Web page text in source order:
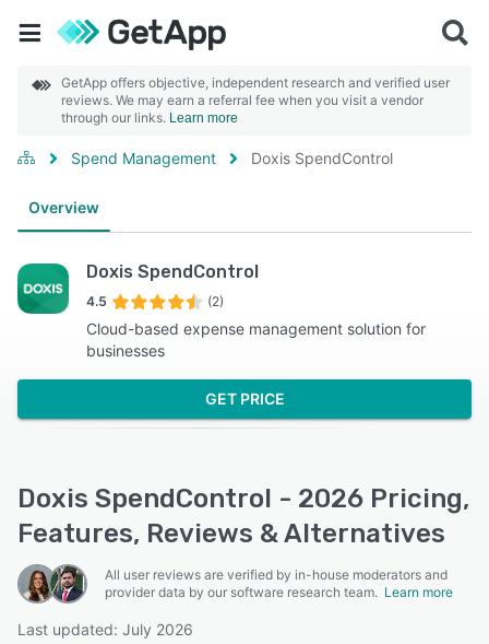
GetApp offers objective, independent research and verified user
reviews. We may earn a referral fee when you visit a vendor
through our links. Learn more
Spend Management Doxis SpendControl
Overview
Doxis SpendControl
4.5 (2)
Cloud-based expense management solution for
businesses
GET PRICE
Doxis SpendControl - 2026 Pricing,
Features, Reviews & Alternatives
All user reviews are verified by in-house moderators and
provider data by our software research team. Learn more
Last updated: July 2026